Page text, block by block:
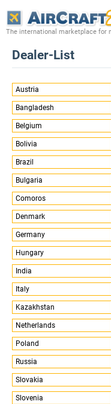
The international marketplace for
Dealer-List
Austria
Bangladesh
Belgium
Bolivia
Brazil
Bulgaria
Comoros
Denmark
Germany
Hungary
India
Italy
Kazakhstan
Netherlands
Poland
Russia
Slovakia
Slovenia